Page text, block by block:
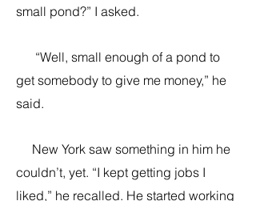
small pond?” I asked.
“Well, small enough of a pond to
get somebody to give me money,” he
said.
New York saw something in him he
couldn’t, yet. “I kept getting jobs I
liked,” he recalled. He started working